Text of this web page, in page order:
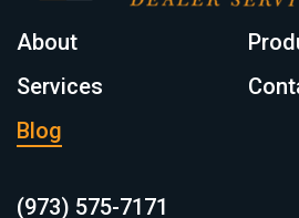
About
Services
Blog
(973) 575-7171